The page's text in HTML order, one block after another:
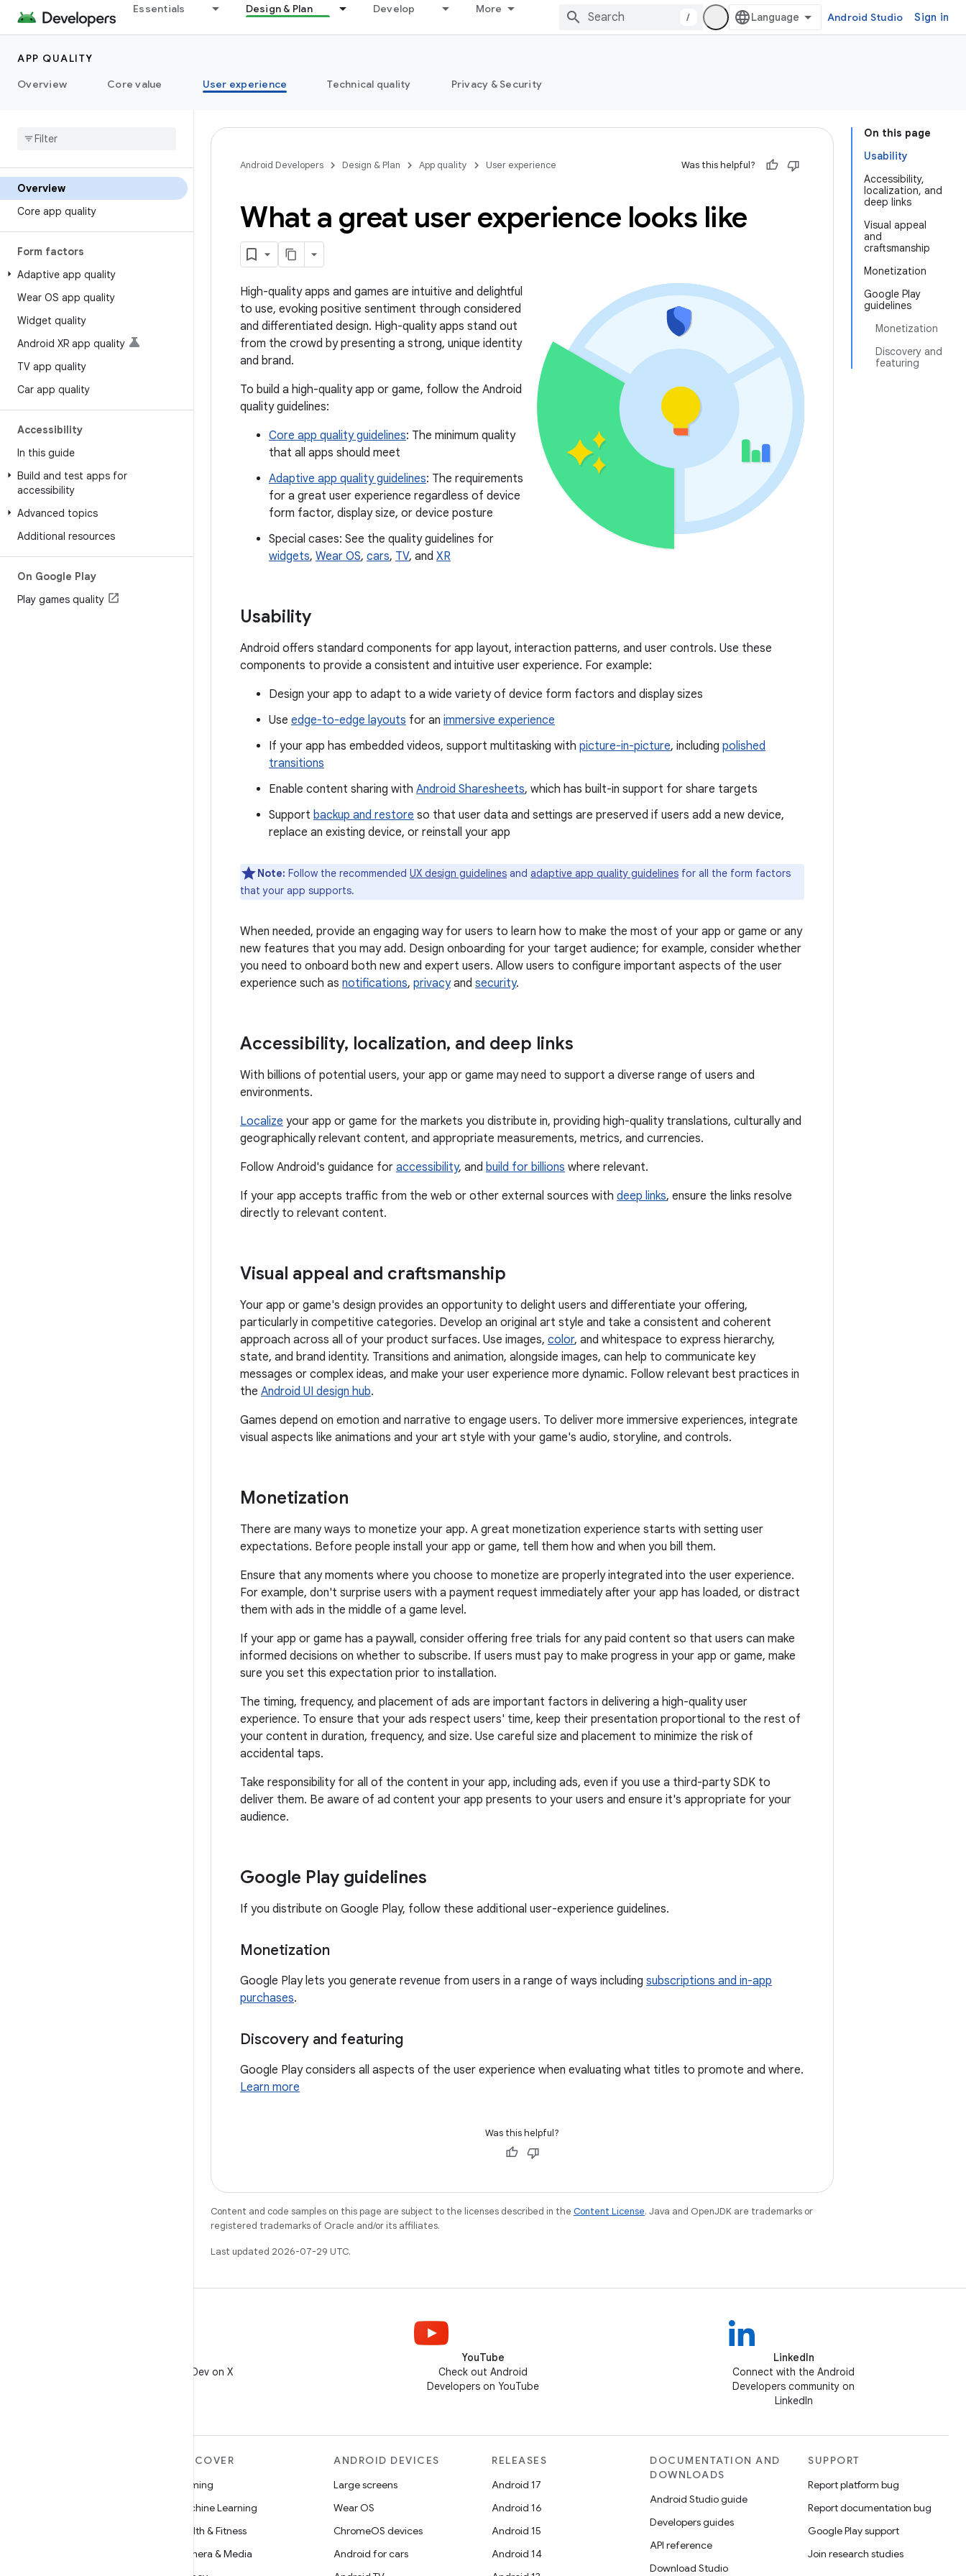
Essentials Design & Plan Develop More
/ Android Studio Sign in
APP QUALITY
Overview
Core value User experience Technical quality Privacy & Security
Overview
Core app quality
Form factors
Adaptive app quality
Wear OS app quality
Widget quality
Android XR app quality
TV app quality
Car app quality
Accessibility
In this guide
Build and test apps for
accessibility
Advanced topics
Additional resources
On Google Play
Play games quality
On this page
Usability
Accessibility,
localization, and
deep links
Visual appeal
and
craftsmanship
Monetization
Google Play
guidelines
Monetization
Discovery and
featuring
Android Developers Design & Plan App quality User experience Was this helpful?
What a great user experience looks like
High-quality apps and games are intuitive and delightful
to use, evoking positive sentiment through considered
and differentiated design. High-quality apps stand out
from the crowd by presenting a strong, unique identity
and brand.
To build a high-quality app or game, follow the Android
quality guidelines:
Core app quality guidelines: The minimum quality
that all apps should meet
Adaptive app quality guidelines: The requirements
for a great user experience regardless of device
form factor, display size, or device posture
Special cases: See the quality guidelines for
widgets, Wear OS, cars, TV, and XR
Usability
Android offers standard components for app layout, interaction patterns, and user controls. Use these
components to provide a consistent and intuitive user experience. For example:
Design your app to adapt to a wide variety of device form factors and display sizes
Use edge-to-edge layouts for an immersive experience
If your app has embedded videos, support multitasking with picture-in-picture, including polished
transitions
Enable content sharing with Android Sharesheets, which has built-in support for share targets
Support backup and restore so that user data and settings are preserved if users add a new device,
replace an existing device, or reinstall your app
Note: Follow the recommended UX design guidelines and adaptive app quality guidelines for all the form factors
that your app supports.
When needed, provide an engaging way for users to learn how to make the most of your app or game or any
new features that you may add. Design onboarding for your target audience; for example, consider whether
you need to onboard both new and expert users. Allow users to configure important aspects of the user
experience such as notifications, privacyand security.
Accessibility, localization, and deep links
With billions of potential users, your app or game may need to support a diverse range of users and
environments.
Localize your app or game for the markets you distribute in, providing high-quality translations, culturally and
geographically relevant content, and appropriate measurements, metrics, and currencies.
Follow Android's guidance for accessibility, and build for billions where relevant.
If your app accepts traffic from the web or other external sources with deep links, ensure the links resolve
directly to relevant content.
Visual appeal and craftsmanship
Your app or game's design provides an opportunity to delight users and differentiate your offering,
particularly in competitive categories. Develop an original art style and take a consistent and coherent
approach across all of your product surfaces. Use images, color, and whitespace to express hierarchy,
state, and brand identity. Transitions and animation, alongside images, can help to communicate key
messages or complex ideas, and make your user experience more dynamic. Follow relevant best practices in
the Android UI design hub.
Games depend on emotion and narrative to engage users. To deliver more immersive experiences, integrate
visual aspects like animations and your art style with your game's audio, storyline, and controls.
Monetization
There are many ways to monetize your app. A great monetization experience starts with setting user
expectations. Before people install your app or game, tell them how and when you bill them.
Ensure that any moments where you choose to monetize are properly integrated into the user experience.
For example, don't surprise users with a payment request immediately after your app has loaded, or distract
them with ads in the middle of a game level.
If your app or game has a paywall, consider offering free trials for any paid content so that users can make
informed decisions on whether to subscribe. If users must pay to make progress in your app or game, make
sure you set this expectation prior to installation.
The timing, frequency, and placement of ads are important factors in delivering a high-quality user
experience. To ensure that your ads respect users' time, keep their presentation proportional to the rest of
your content in duration, frequency, and size. Use careful size and placement to minimize the risk of
accidental taps.
Take responsibility for all of the content in your app, including ads, even if you use a third-party SDK to
deliver them. Be aware of ad content your app presents to your users and ensure it's appropriate for your
audience.
Google Play guidelines
If you distribute on Google Play, follow these additional user-experience guidelines.
Monetization
Google Play lets you generate revenue from users in a range of ways including subscriptions and in-app
purchases.
Discovery and featuring
Google Play considers all aspects of the user experience when evaluating what titles to promote and where.
Learn more
Was this helpful?
Content and code samples on this page are subject to the licenses described in the Content License. Java and OpenJDK are trademarks or
registered trademarks of Oracle and/or its affiliates.
Last updated 2026-07-29 UTC.
Follow @AndroidDev on X
YouTube
Check out Android
Developers on YouTube
LinkedIn
Connect with the Android
Developers community on
LinkedIn
DISCOVER
Gaming
Machine Learning
Health & Fitness
Camera & Media
ANDROID DEVICES
Large screens
Wear OS
ChromeOS devices
Android for cars
RELEASES
Android 17
Android 16
Android 15
Android 14
DOCUMENTATION AND
DOWNLOADS
Android Studio guide
Developers guides
API reference
Download Studio
SUPPORT
Report platform bug
Report documentation bug
Google Play support
Join research studies